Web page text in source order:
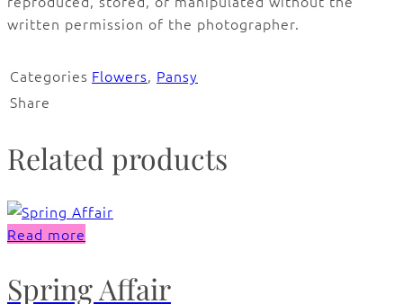
written permission of the photographer.
Categories Flowers, Pansy
Share
Related products
Read more
Spring Affair